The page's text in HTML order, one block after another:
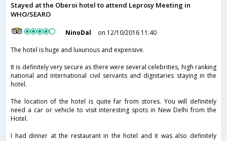
Stayed at the Oberoi hotel to attend Leprosy Meeting in
WHO/SEARO
NinoDal
on 12/10/2016 11:40
The hotel is huge and luxurious and expensive.
It is definitely very secure as there were several celebrities, high ranking
national and international civil servants and dignitaries staying in the
hotel.
The location of the hotel is quite far from stores. You will definitely
need a car or vehicle to visit interesting spots in New Delhi from the
Hotel.
I had dinner at the restaurant in the hotel and it was also definitely